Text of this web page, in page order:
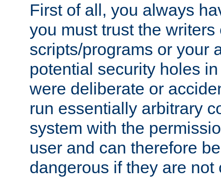
First of all, you always
you must trust the writers
scripts/programs or your
potential security holes
were deliberate or
run essentially arbitrary
system with the
user and can therefore
dangerous if they are